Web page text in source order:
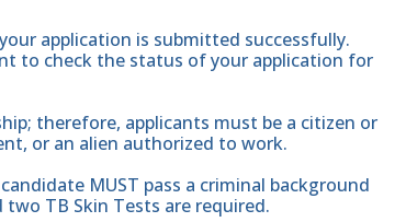
application is submitted successfully.
to check the status of your application for
therefore, applicants must be a citizen or
or an alien authorized to work.
MUST pass a criminal background
TB Skin Tests are required.